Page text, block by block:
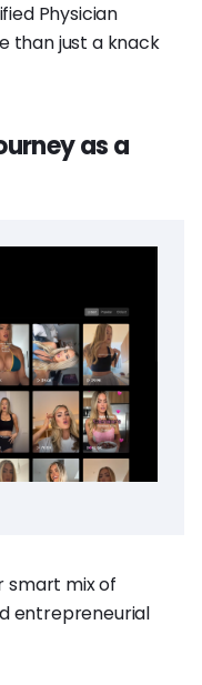
Physician
than just a knack
as a
smart mix of
entrepreneurial